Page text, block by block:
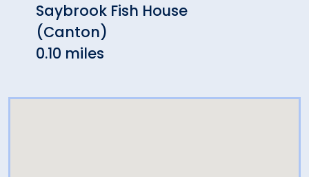
Saybrook Fish House
(Canton)
0.10 miles